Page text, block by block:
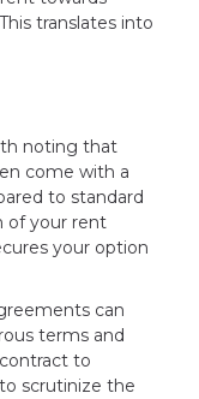
translates into
noting that
come with a
to standard
of your rent
your option
can
terms and
to
scrutinize the